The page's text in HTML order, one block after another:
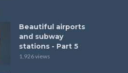
Beautiful airports
and subway
stations - Part 5
1,926 views